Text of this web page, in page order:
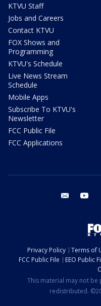
KTVU Staff
Jobs and Careers
Contact KTVU
FOX Shows and
Programming
KTVU's Schedule
Live News Stream
Schedule
Mobile Apps
Subscribe To KTVU's
Newsletter
FCC Public File
FCC Applications
email
Privacy Policy Terms of
FCC Public File
EEO Public
This material may not
redistributed.